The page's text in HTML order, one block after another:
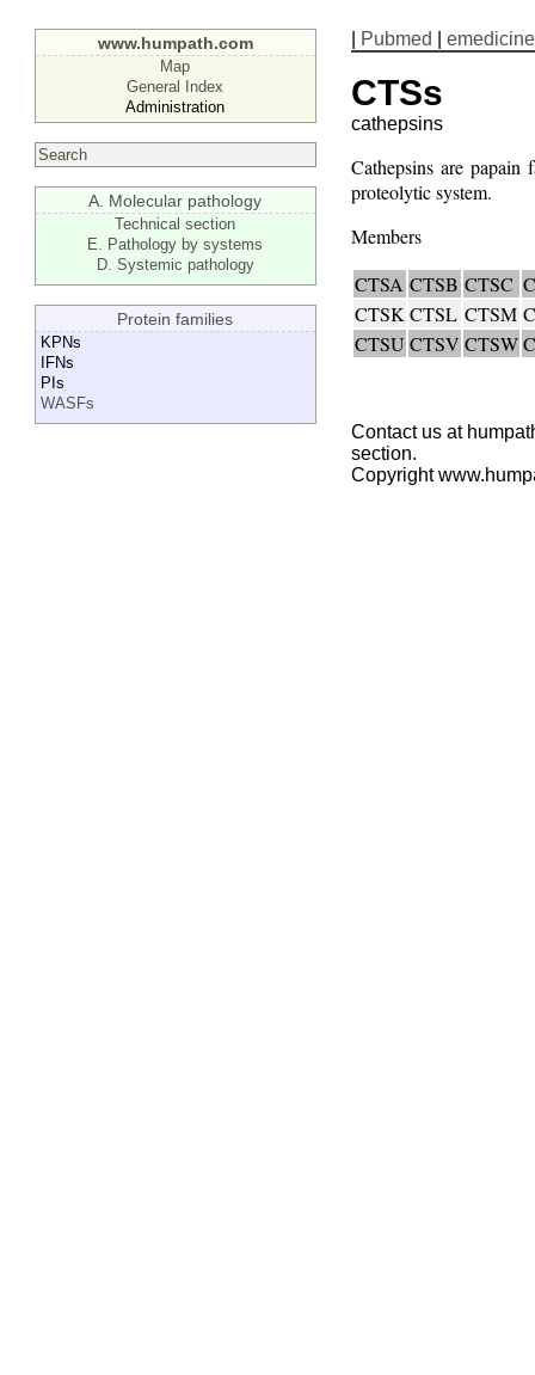
www.humpath.com
Map
General Index
Administration
A. Molecular pathology
Technical section
E. Pathology by systems
D. Systemic pathology
Protein families
KPNs
IFNs
PIs
WASFs
Pubmed emedicine
CTSs
cathepsins
Cathepsins are papain
proteolytic system.
Members
CTSA CTSB CTSC
CTSK CTSL CTSM
CTSU CTSV CTSW
Contact us at
section.
Copyright